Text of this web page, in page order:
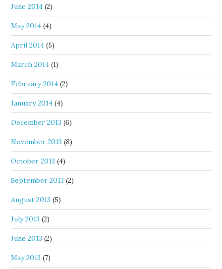
June 2014 (2)
May 2014 (4)
April 2014 (5)
March 2014 (1)
February 2014 (2)
January 2014 (4)
December 2013 (6)
November 2013 (8)
October 2013 (4)
September 2013 (2)
August 2013 (5)
July 2013 (2)
June 2013 (2)
May 2013 (7)